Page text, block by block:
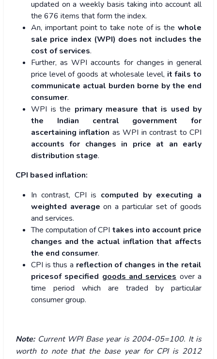
updated on a weekly basis taking into account all
the 676 items that form the index.
An, important point to take note of is the whole
sale price index (WPI) does not includes the
cost of services.
Further, as WPI accounts for changes in general
price level of goods at wholesale level, it fails to
communicate actual burden borne by the end
consumer.
WPI is the primary measure that is used by
the Indian central government for
ascertaining inflation as WPI in contrast to CPI
accounts for changes in price at an early
distribution stage.
CPI based inflation:
In contrast, CPI is computed by executing a
weighted average on a particular set of goods
and services.
The computation of CPI takes into account price
changes and the actual inflation that affects
the end consumer.
CPI is thus a reflection of changes in the retail
pricesof specified goods and services over a
time period which are traded by particular
consumer group.
Note: Current WPI Base year is 2004-05=100. It is
worth to note that the base year for CPI is 2012